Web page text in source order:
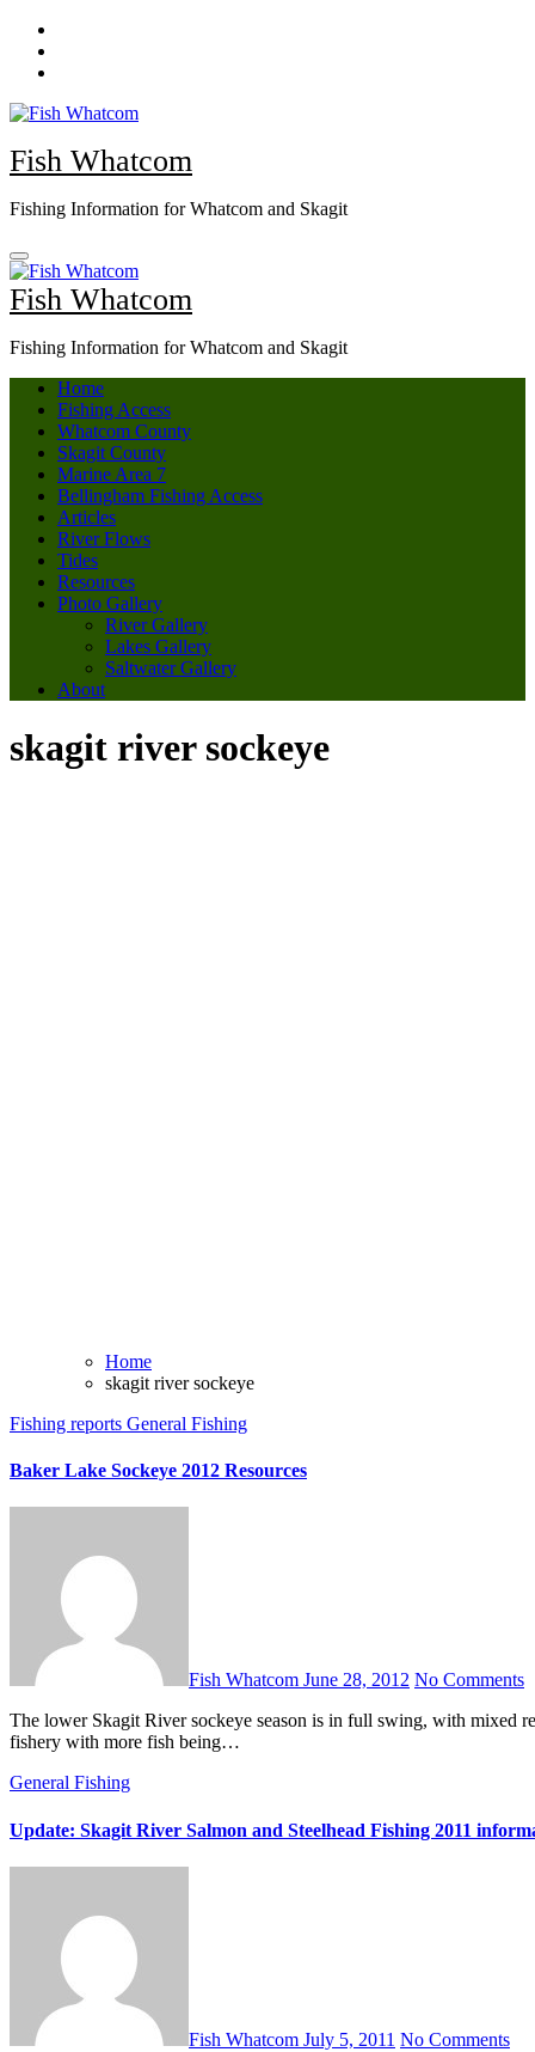
Skip
content
Fish Whatcom
Fishing Information for Whatcom and Skagit
Fish Whatcom
Fishing Information for Whatcom and Skagit
Home
Fishing Access
Whatcom County
Skagit County
Marine Area 7
Bellingham Fishing Access
Articles
River Flows
Tides
Resources
Photo Gallery
River Gallery
Lakes Gallery
Saltwater Gallery
About
skagit river sockeye
Home
skagit river sockeye
Fishing reports General Fishing
Baker Lake Sockeye 2012 Resources
Fish Whatcom June 28, 2012 No Comments
The lower Skagit River sockeye season is in full swing, with mixed reports of success coming in. Generally, it sounds like it is a slower
fishery with more fish being…
General Fishing
Update: Skagit River Salmon and Steelhead Fishing 2011
Fish Whatcom July 5, 2011 No Comments